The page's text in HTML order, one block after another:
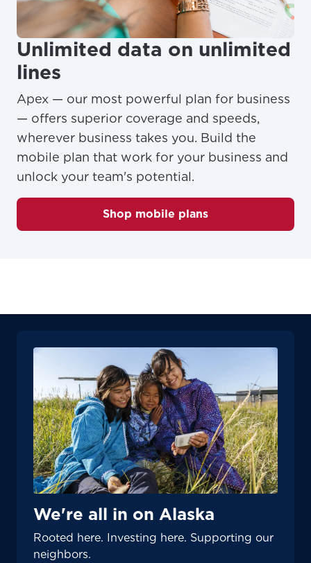
Unlimited data on unlimited
lines
Apex — our most powerful plan for business
— offers superior coverage and speeds,
wherever business takes you. Build the
mobile plan that work for your business and
unlock your team's potential.
Shop mobile plans
We're all in on Alaska
Rooted here. Investing here. Supporting our
neighbors.